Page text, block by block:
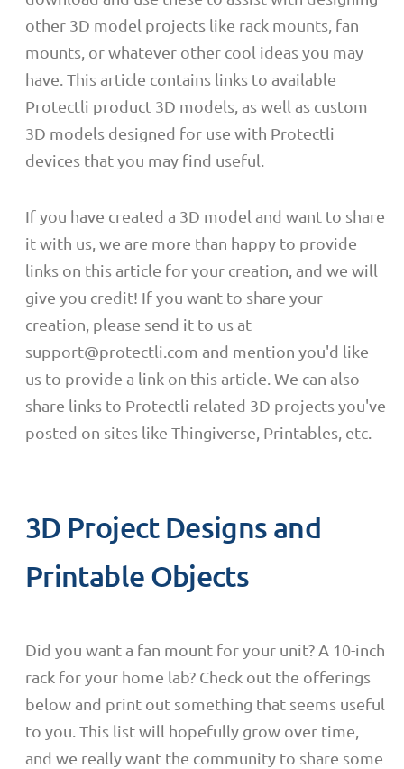
other 3D model projects like rack mounts, fan
mounts, or whatever other cool ideas you may
have. This article contains links to available
Protectli product 3D models, as well as custom
3D models designed for use with Protectli
devices that you may find useful.
If you have created a 3D model and want to share
it with us, we are more than happy to provide
links on this article for your creation, and we will
give you credit! If you want to share your
creation, please send it to us at
support@protectli.com and mention you'd like
us to provide a link on this article. We can also
share links to Protectli related 3D projects you've
posted on sites like Thingiverse, Printables, etc.
3D Project Designs and
Printable Objects
Did you want a fan mount for your unit? A 10-inch
rack for your home lab? Check out the offerings
below and print out something that seems useful
to you. This list will hopefully grow over time,
and we really want the community to share some